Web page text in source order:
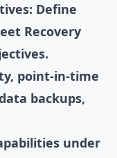
Define
Recovery
point-in-time
backups,
under